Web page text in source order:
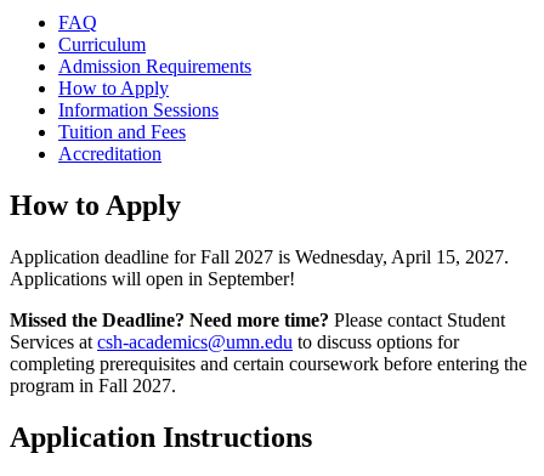
FAQ
Curriculum
Admission Requirements
How to Apply
Information Sessions
Tuition and Fees
Accreditation
How to Apply
Application deadline for Fall 2027 is Wednesday, April 15, 2027.
Applications will open in September!
Missed the Deadline? Need more time? Please contact Student
Services at csh-academics@umn.edu to discuss options for
completing prerequisites and certain coursework before entering the
program in Fall 2027.
Application Instructions